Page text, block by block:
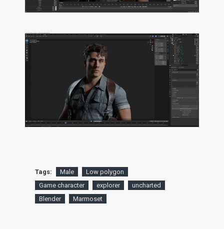
Tags: Male
Low polygon
Game character
explorer
uncharted
Blender
Marmoset